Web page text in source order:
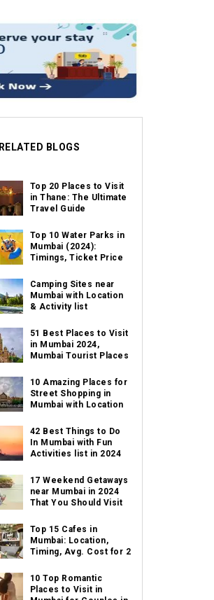
RELATED BLOGS
Top 20 Places to Visit
in Thane: The Ultimate
Travel Guide
Top 10 Water Parks in
Mumbai (2024):
Timings, Ticket Price
Camping Sites near
Mumbai with Location
& Activity list
51 Best Places to Visit
in Mumbai 2024,
Mumbai Tourist Places
10 Amazing Places for
Street Shopping in
Mumbai with Location
42 Best Things to Do
In Mumbai with Fun
Activities list in 2024
17 Weekend Getaways
near Mumbai in 2024
That You Should Visit
Top 15 Cafes in
Mumbai: Location,
Timing, Avg. Cost for 2
10 Top Romantic
Places to Visit in